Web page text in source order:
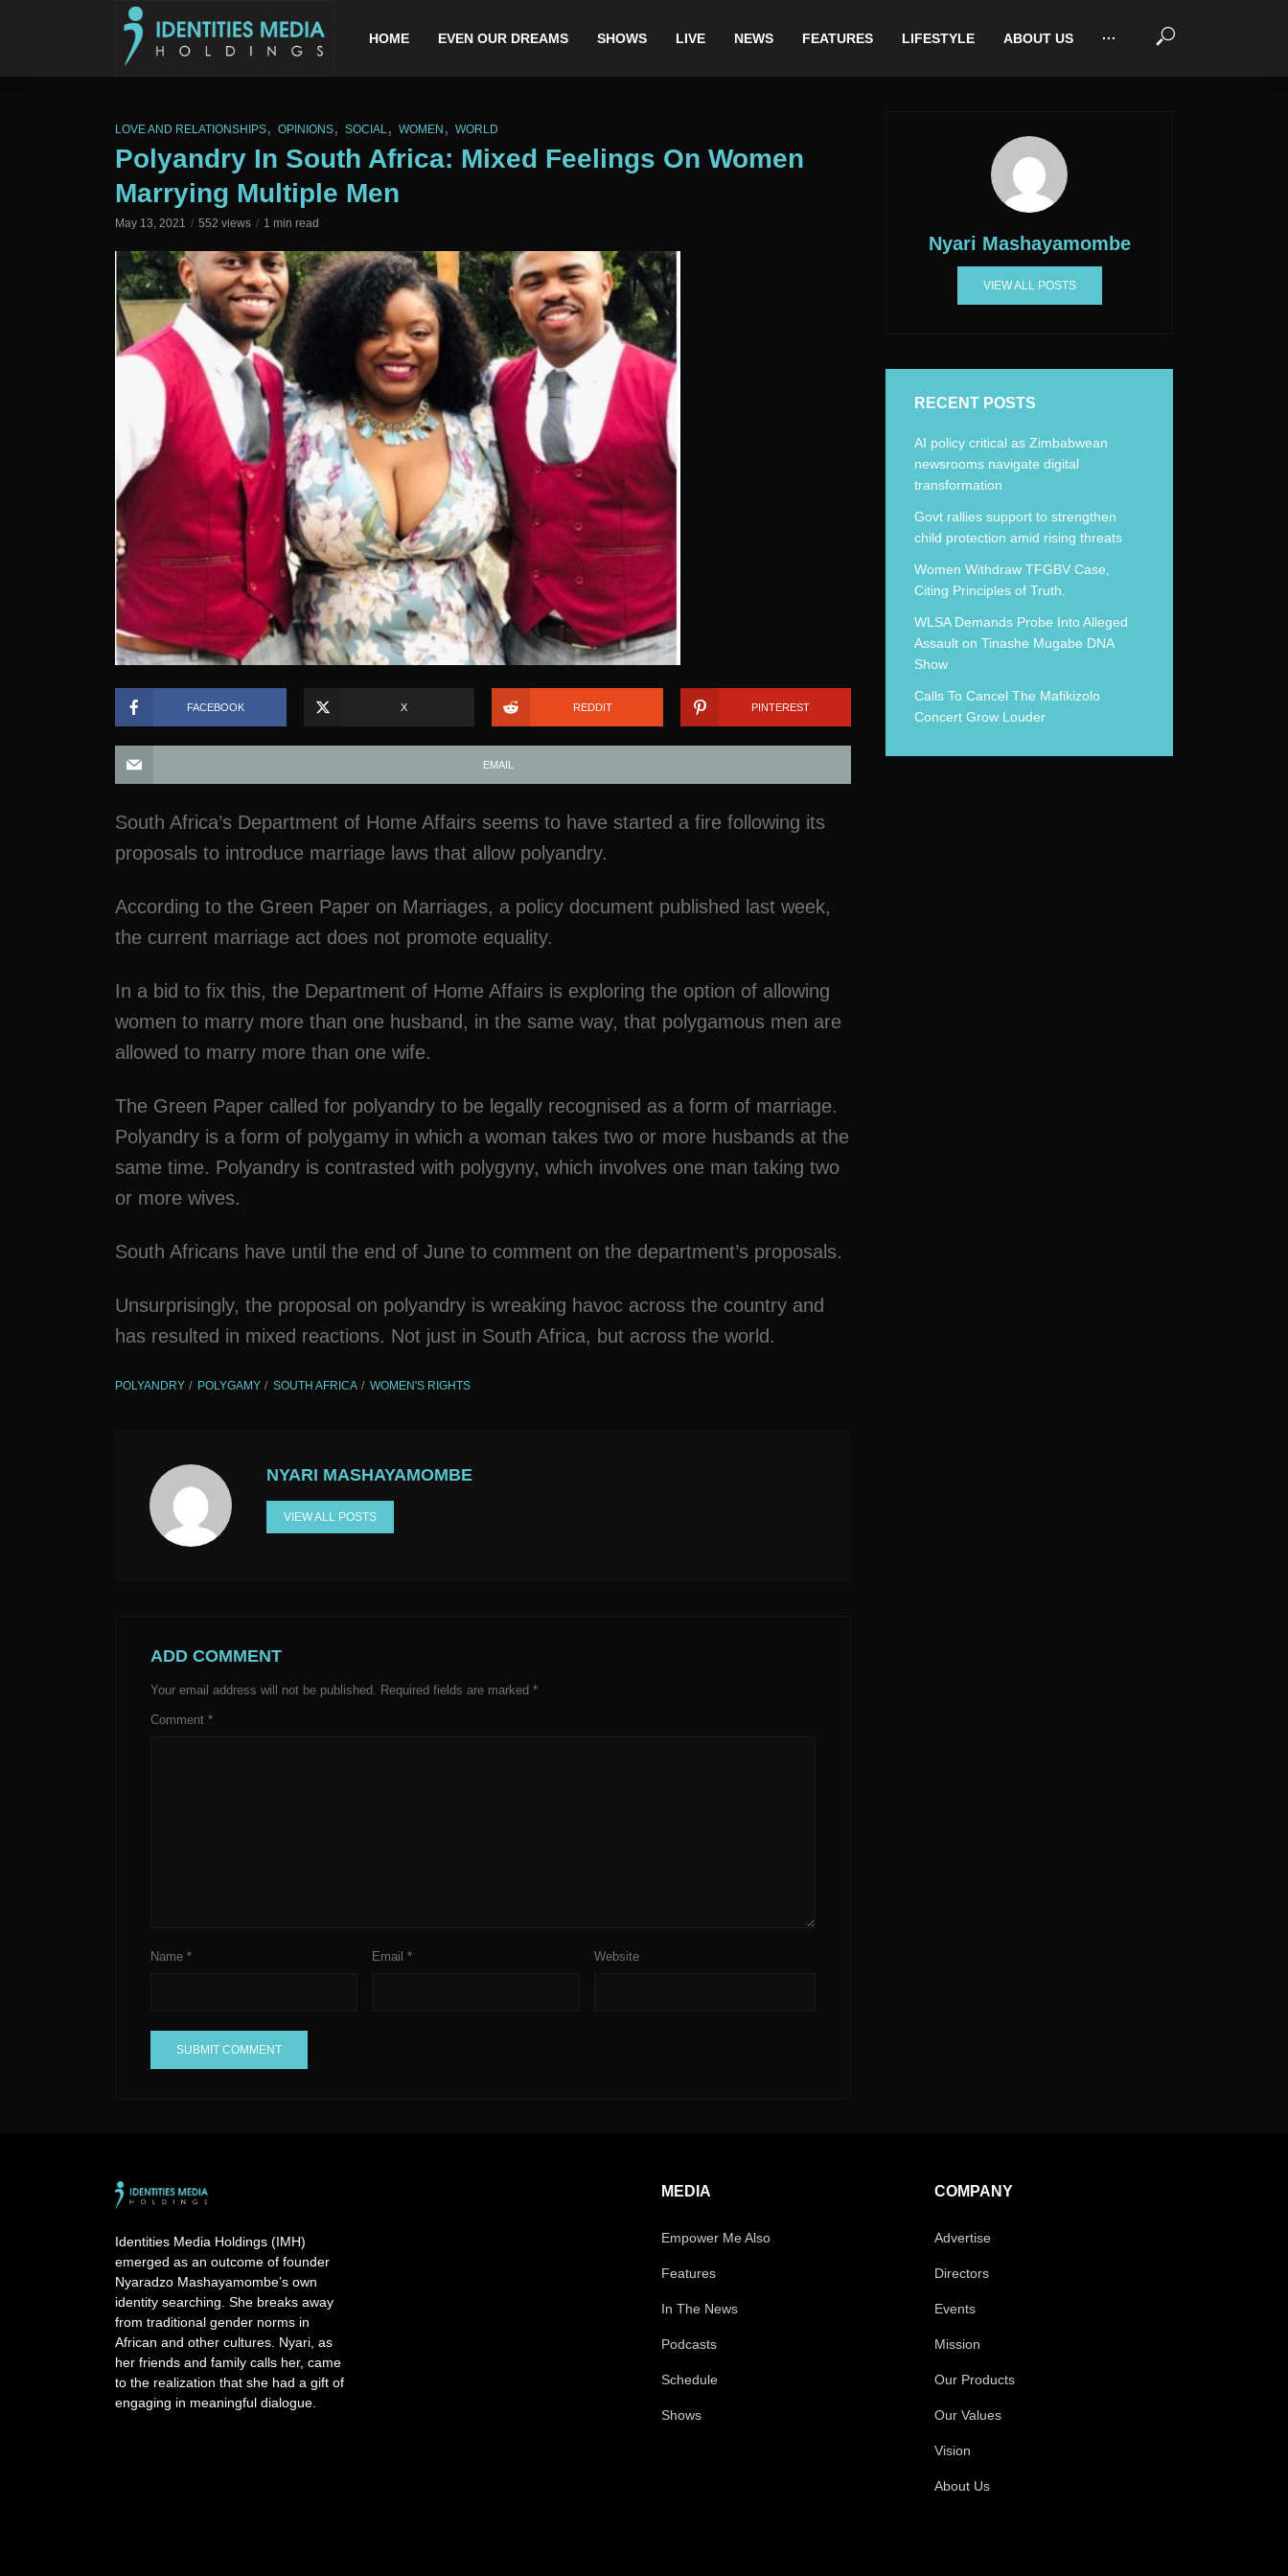
HOME EVEN OUR DREAMS SHOWS LIVE NEWS FEATURES LIFESTYLE ABOUT US ···
LOVE AND RELATIONSHIPS, OPINIONS, SOCIAL, WOMEN , WORLD
Polyandry In South Africa: Mixed Feelings On Women
Marrying Multiple Men
May 13, 2021 552 views 1 min read
FACEBOOK X REDDIT PINTEREST
EMAIL
South Africa’s Department of Home Affairs seems to have started a fire following its
proposals to introduce marriage laws that allow polyandry.
According to the Green Paper on Marriages, a policy document published last week,
the current marriage act does not promote equality.
In a bid to fix this, the Department of Home Affairs is exploring the option of allowing
women to marry more than one husband, in the same way, that polygamous men are
allowed to marry more than one wife.
The Green Paper called for polyandry to be legally recognised as a form of marriage.
Polyandry is a form of polygamy in which a woman takes two or more husbands at the
same time. Polyandry is contrasted with polygyny, which involves one man taking two
or more wives.
South Africans have until the end of June to comment on the department’s proposals.
Unsurprisingly, the proposal on polyandry is wreaking havoc across the country and
has resulted in mixed reactions. Not just in South Africa, but across the world.
POLYANDRY POLYGAMY SOUTH AFRICA WOMEN'S RIGHTS
NYARI MASHAYAMOMBE
VIEW ALL POSTS
ADD COMMENT
Your email address will not be published. Required fields are marked *
Comment *
Name * Email* Website
n
t
i
v
e
:
Nyari Mashayamombe
VIEW ALL POSTS
RECENT POSTS
AI policy critical as Zimbabwean
newsrooms navigate digital
transformation
Govt rallies support to strengthen
child protection amid rising threats
Women Withdraw TFGBV Case,
Citing Principles of Truth.
WLSA Demands Probe Into Alleged
Assault on Tinashe Mugabe DNA
Show
Calls To Cancel The Mafikizolo
Concert Grow Louder
Identities Media Holdings (IMH)
emerged as an outcome of founder
Nyaradzo Mashayamombe’s own
identity searching. She breaks away
from traditional gender norms in
African and other cultures. Nyari, as
her friends and family calls her, came
to the realization that she had a gift of
engaging in meaningful dialogue.
MEDIA
Empower Me Also
Features
In The News
Podcasts
Schedule
Shows
COMPANY
Advertise
Directors
Events
Mission
Our Products
Our Values
Vision
About Us